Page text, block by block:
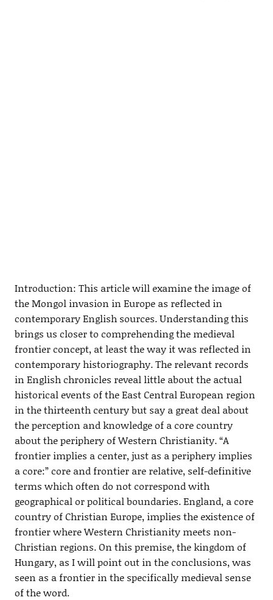
Introduction: This article will examine the image of
the Mongol invasion in Europe as reflected in
contemporary English sources. Understanding this
brings us closer to comprehending the medieval
frontier concept, at least the way it was reflected in
contemporary historiography. The relevant records
in English chronicles reveal little about the actual
historical events of the East Central European region
in the thirteenth century but say a great deal about
the perception and knowledge of a core country
about the periphery of Western Christianity. “A
frontier implies a center, just as a periphery implies
a core:” core and frontier are relative, self-definitive
terms which often do not correspond with
geographical or political boundaries. England, a core
country of Christian Europe, implies the existence of
frontier where Western Christianity meets non-
Christian regions. On this premise, the kingdom of
Hungary, as I will point out in the conclusions, was
seen as a frontier in the specifically medieval sense
of the word.